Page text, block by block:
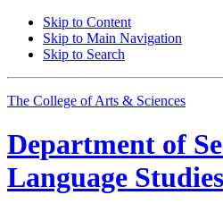
Skip to Content
Skip to Main Navigation
Skip to Search
The College of Arts & Sciences
Department of
Language Studies